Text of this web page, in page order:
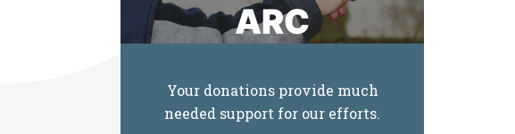
ARC
Your donations provide much
needed support for our efforts.